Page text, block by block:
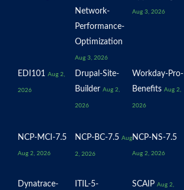
Network-
Performance-
Optimization
Aug 3, 2026
Aug 3, 2026
EDI101 Aug 2,
2026
Drupal-Site-
Builder Aug 2,
2026
Workday-Pro-
Benefits Aug 2,
2026
NCP-MCI-7.5
Aug 2, 2026
NCP-BC-7.5 Aug
2, 2026
NCP-NS-7.5
Aug 2, 2026
Dynatrace-
ITIL-5-
SCAIP Aug 2,